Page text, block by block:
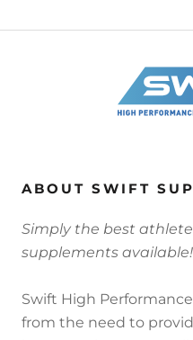
ABOUT SWIFT
Simply the best
supplements available!
Swift High
from the need to